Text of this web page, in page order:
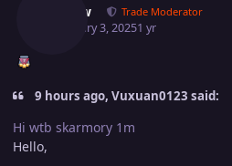
Kimew Trade Moderator
February 3, 20251 yr
9 hours ago, Vuxuan0123 said:
Hi wtb skarmory 1m
Hello,